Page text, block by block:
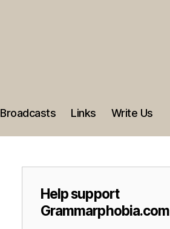
Broadcasts Links Write Us
Help support
Grammarphobia.com